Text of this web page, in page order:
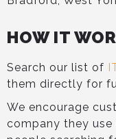
HOW IT
Search our list of
them directly for
We encourage
company they